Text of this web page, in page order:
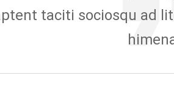
taciti sociosqu ad